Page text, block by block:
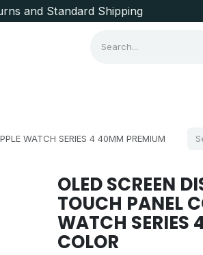
and Standard Shipping
WATCH SERIES 4 40MM PREMIUM
OLED SCREEN
TOUCH PANEL
WATCH SERIES
COLOR